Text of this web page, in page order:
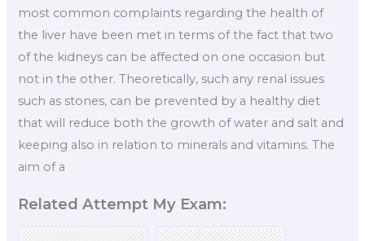
most common complaints regarding the health of
the liver have been met in terms of the fact that two
of the kidneys can be affected on one occasion but
not in the other. Theoretically, such any renal issues
such as stones, can be prevented by a healthy diet
that will reduce both the growth of water and salt and
keeping also in relation to minerals and vitamins. The
aim of a
Related Attempt My Exam: